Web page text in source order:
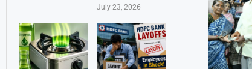
July 23, 2026